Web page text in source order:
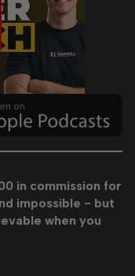
in commission for
impossible - but
when you